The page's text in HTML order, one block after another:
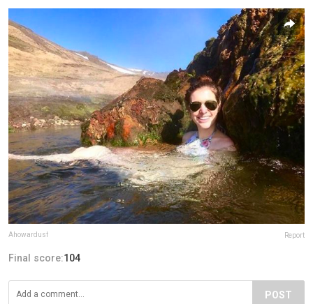
Ahowardusf Report
Final score:104
POST